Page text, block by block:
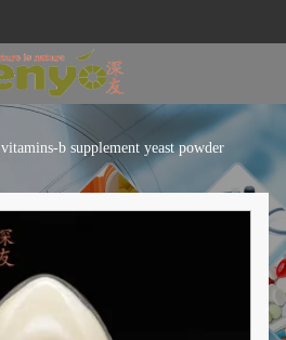
vitamins-b supplement yeast powder